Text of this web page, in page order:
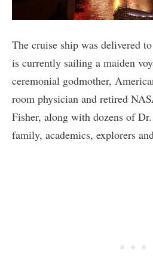
The cruise ship was delivered
is currently sailing a maiden
ceremonial godmother,
room physician and retired
Fisher, along with dozens of
family, academics, explorers